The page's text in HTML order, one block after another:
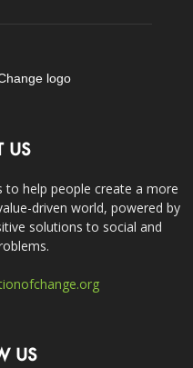
US
help people create a more
driven world, powered by
solutions to social and
US